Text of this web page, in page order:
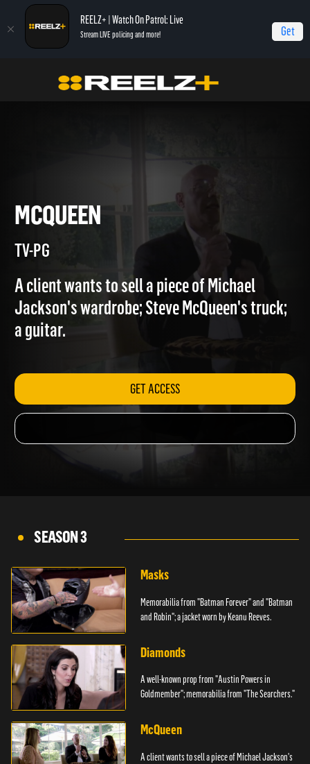
REELZ+ | Watch On Patrol: Live
Stream LIVE policing and more! Get
Beverly Hills Pawn McQueen
MCQUEEN
TV-PG
A client wants to sell a piece of Michael
Jackson's wardrobe; Steve McQueen's truck;
a guitar.
GET ACCESS
SEASON 3
Masks
Memorabilia from "Batman Forever" and "Batman
and Robin"; a jacket worn by Keanu Reeves.
Diamonds
A well-known prop from "Austin Powers in
Goldmember"; memorabilia from "The Searchers."
McQueen
A client wants to sell a piece of Michael Jackson's